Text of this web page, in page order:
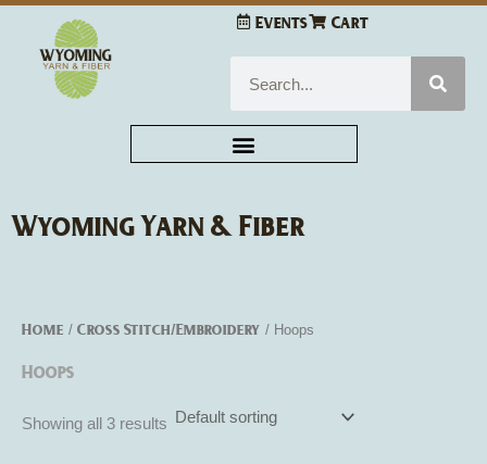
Skip
content
Events Cart
Wyoming Yarn & Fiber
Home / Cross Stitch/Embroidery / Hoops
Hoops
Showing all 3 results